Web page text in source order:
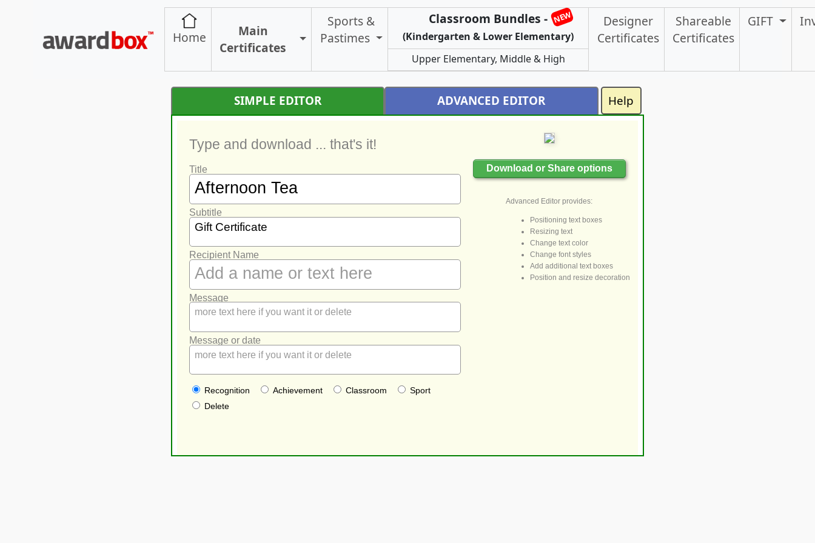
Home
Main
Certificates
Toggle Certificate Types
Sports &
Pastimes
Classroom Bundles - NEW
(Kindergarten & Lower Elementary)
Upper Elementary, Middle & High
Designer
Certificates
Shareable
Certificates
GIFT
SIMPLE EDITOR ADVANCED EDITOR